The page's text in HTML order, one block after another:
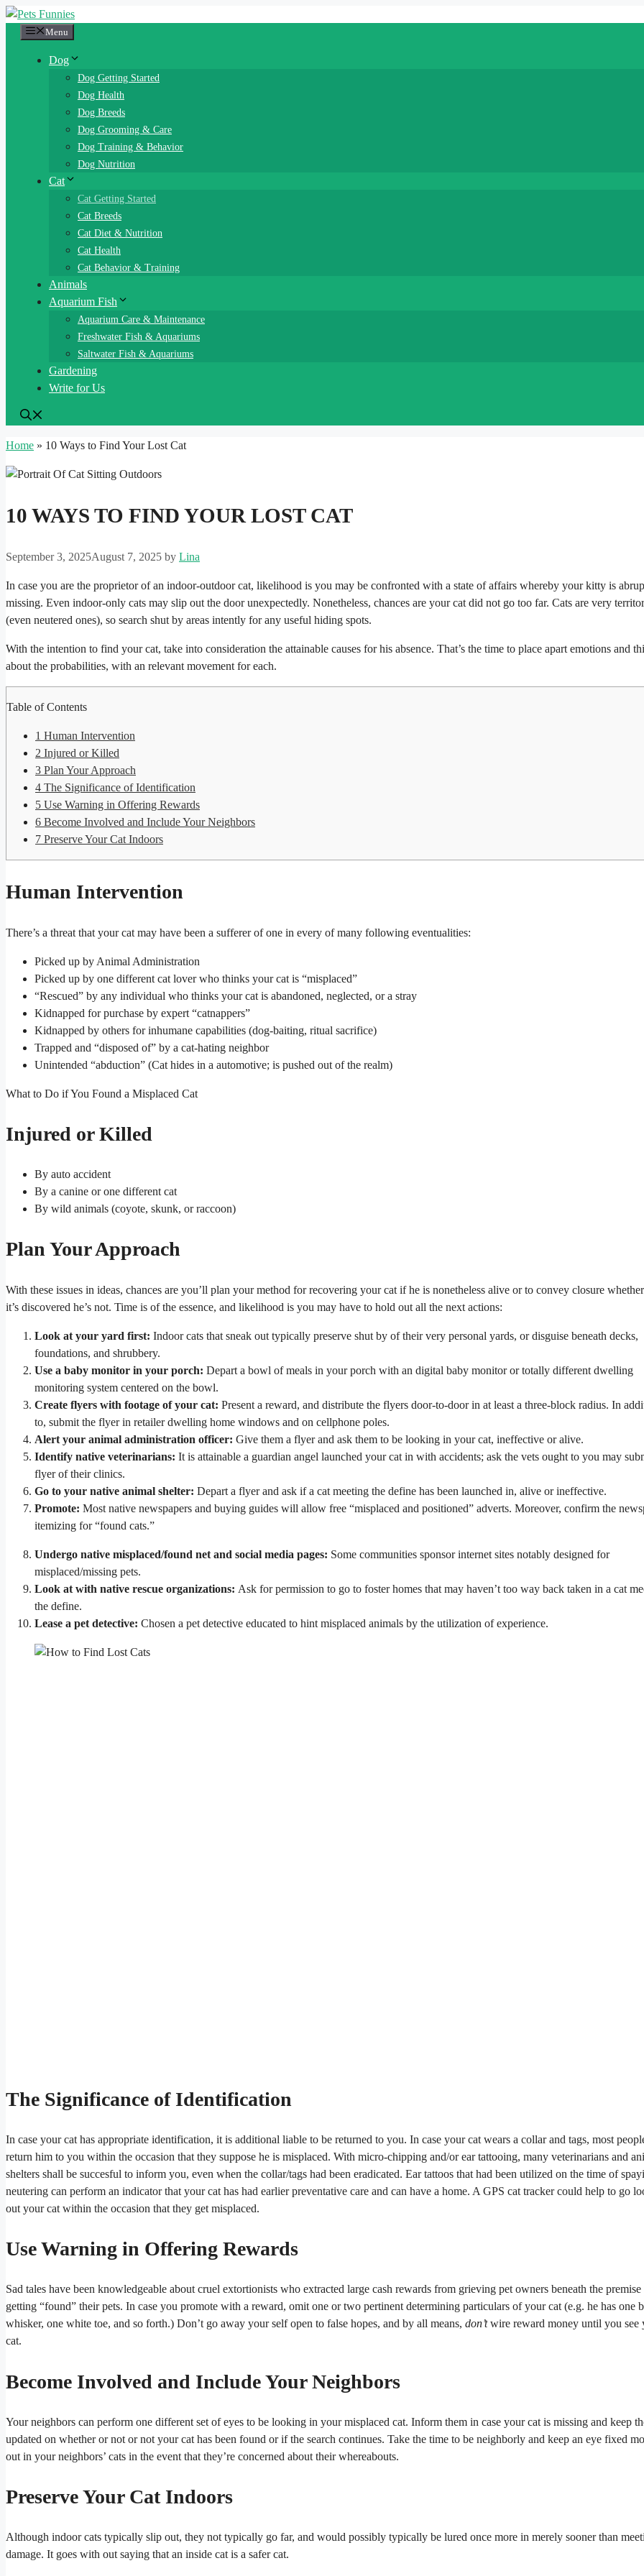
Skip
Menu
Dog
Dog Getting Started
Dog Health
Dog Breeds
Dog Grooming & Care
Dog Training & Behavior
Dog Nutrition
Cat
Cat Getting Started
Cat Breeds
Cat Diet & Nutrition
Cat Health
Cat Behavior & Training
Animals
Aquarium Fish
Aquarium Care & Maintenance
Freshwater Fish & Aquariums
Saltwater Fish & Aquariums
Gardening
Write for Us
Home » 10 Ways to Find Your Lost Cat
10 WAYS TO FIND YOUR LOST CAT
September 3, 2025August 7, 2025 by Lina
In case you are the proprietor of an indoor-outdoor cat, likelihood is you may be confronted with a state of affairs whereby your kitty is
missing. Even indoor-only cats may slip out the door unexpectedly. Nonetheless, chances are your cat did not go too far. Cats are very
(even neutered ones), so search shut by areas intently for any useful hiding spots.
With the intention to find your cat, take into consideration the attainable causes for his absence. That’s the time to place apart emotions and
about the probabilities, with an relevant movement for each.
Table of Contents
1 Human Intervention
2 Injured or Killed
3 Plan Your Approach
4 The Significance of Identification
5 Use Warning in Offering Rewards
6 Become Involved and Include Your Neighbors
7 Preserve Your Cat Indoors
Human Intervention
There’s a threat that your cat may have been a sufferer of one in every of many following eventualities:
Picked up by Animal Administration
Picked up by one different cat lover who thinks your cat is “misplaced”
“Rescued” by any individual who thinks your cat is abandoned, neglected, or a stray
Kidnapped for purchase by expert “catnappers”
Kidnapped by others for inhumane capabilities (dog-baiting, ritual sacrifice)
Trapped and “disposed of” by a cat-hating neighbor
Unintended “abduction” (Cat hides in a automotive; is pushed out of the realm)
What to Do if You Found a Misplaced Cat
Injured or Killed
By auto accident
By a canine or one different cat
By wild animals (coyote, skunk, or raccoon)
Plan Your Approach
With these issues in ideas, chances are you’ll plan your method for recovering your cat if he is nonetheless alive or to convey closure
it’s discovered he’s not. Time is of the essence, and likelihood is you may have to hold out all the next actions:
Look at your yard first: Indoor cats that sneak out typically preserve shut by of their very personal yards, or disguise beneath decks,
foundations, and shrubbery.
Use a baby monitor in your porch: Depart a bowl of meals in your porch with an digital baby monitor or totally different dwelling
monitoring system centered on the bowl.
Create flyers with footage of your cat: Present a reward, and distribute the flyers door-to-door in at least a three-block radius. In
to, submit the flyer in retailer dwelling home windows and on cellphone poles.
Alert your animal administration officer: Give them a flyer and ask them to be looking in your cat, ineffective or alive.
Identify native veterinarians: It is attainable a guardian angel launched your cat in with accidents; ask the vets ought to you may
flyer of their clinics.
Go to your native animal shelter: Depart a flyer and ask if a cat meeting the define has been launched in, alive or ineffective.
Promote: Most native newspapers and buying guides will allow free “misplaced and positioned” adverts. Moreover, confirm the
itemizing for “found cats.”
Undergo native misplaced/found net and social media pages: Some communities sponsor internet sites notably designed for
misplaced/missing pets.
Look at with native rescue organizations: Ask for permission to go to foster homes that may haven’t too way back taken in a cat
the define.
Lease a pet detective: Chosen a pet detective educated to hint misplaced animals by the utilization of experience.
The Significance of Identification
In case your cat has appropriate identification, it is additional liable to be returned to you. In case your cat wears a collar and tags, most
return him to you within the occasion that they suppose he is misplaced. With micro-chipping and/or ear tattooing, many veterinarians and
shelters shall be succesful to inform you, even when the collar/tags had been eradicated. Ear tattoos that had been utilized on the time of
neutering can perform an indicator that your cat has had earlier preventative care and can have a home. A GPS cat tracker could help to go
out your cat within the occasion that they get misplaced.
Use Warning in Offering Rewards
Sad tales have been knowledgeable about cruel extortionists who extracted large cash rewards from grieving pet owners beneath the
getting “found” their pets. In case you promote with a reward, omit one or two pertinent determining particulars of your cat (e.g. he has one
whisker, one white toe, and so forth.) Don’t go away your self open to false hopes, and by all means, don’twire reward money until you see
cat.
Become Involved and Include Your Neighbors
Your neighbors can perform one different set of eyes to be looking in your misplaced cat. Inform them in case your cat is missing and keep
updated on whether or not or not your cat has been found or if the search continues. Take the time to be neighborly and keep an eye fixed
out in your neighbors’ cats in the event that they’re concerned about their whereabouts.
Preserve Your Cat Indoors
Although indoor cats typically slip out, they not typically go far, and would possibly typically be lured once more in merely sooner than
damage. It goes with out saying that an inside cat is a safer cat.